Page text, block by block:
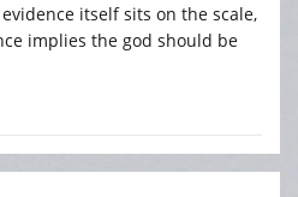
itself sits on the scale,
implies the god should be